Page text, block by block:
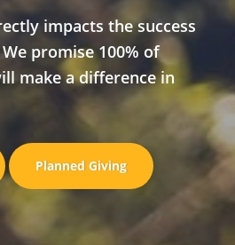
impacts the success
promise 100% of
make a difference in
Planned Giving